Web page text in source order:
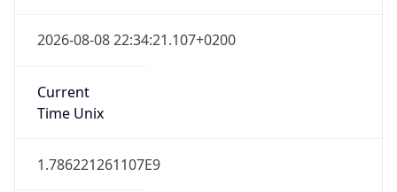
2026-08-08 22:34:21.107+0200
Current
Time Unix
1.786221261107E9